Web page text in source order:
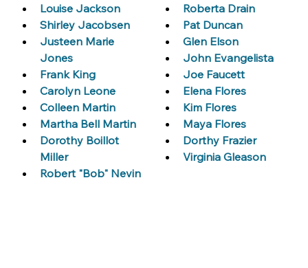
Louise Jackson
Shirley Jacobsen
Justeen Marie
Jones
Frank King
Carolyn Leone
Colleen Martin
Martha Bell Martin
Dorothy Boillot
Miller
Robert "Bob" Nevin
Roberta Drain
Pat Duncan
Glen Elson
John Evangelista
Joe Faucett
Elena Flores
Kim Flores
Maya Flores
Dorthy Frazier
Virginia Gleason